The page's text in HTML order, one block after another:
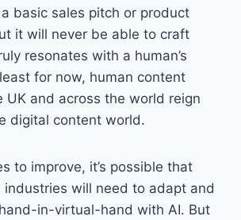
basic sales pitch or product
it will never be able to craft
resonates with a human’s
least for now, human content
UK and across the world reign
digital content world.
to improve, it’s possible that
industries will need to adapt and
in-virtual-hand with AI. But